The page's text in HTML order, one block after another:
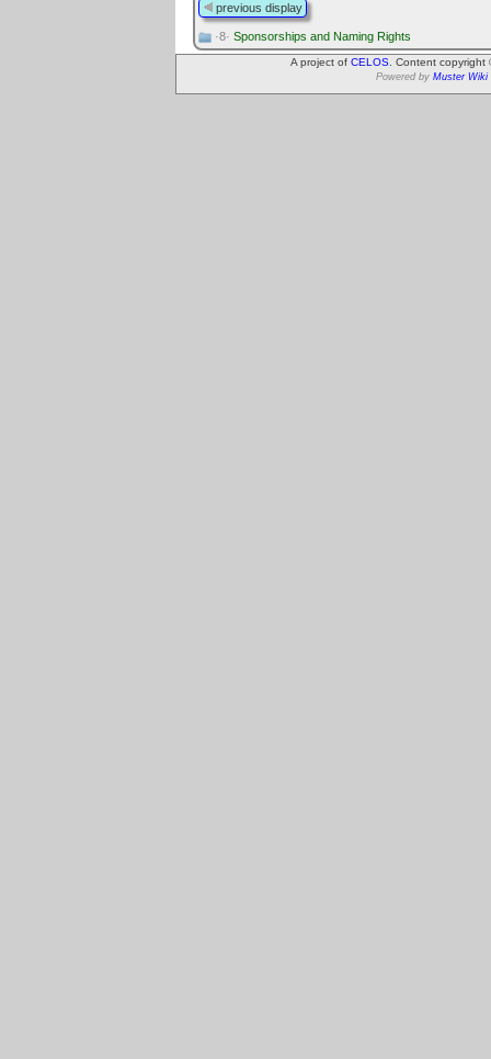
previous display
·8· Sponsorships and Naming Rights
A project of CELOS . Content
Powered by Muster Wiki